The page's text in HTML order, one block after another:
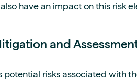
have an impact on this risk
and
potential risks associated with